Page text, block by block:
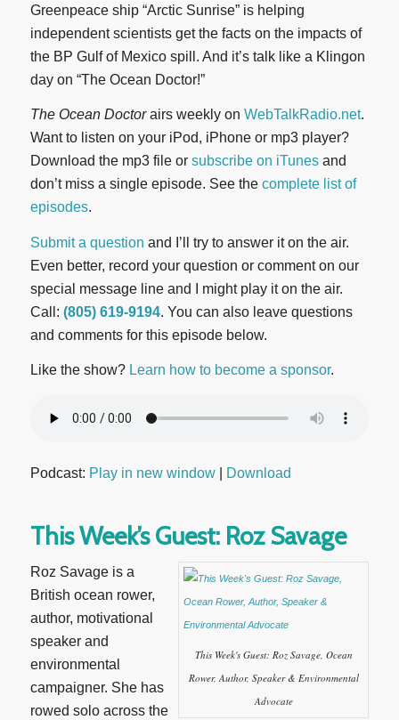
Greenpeace ship “Arctic Sunrise” is helping
independent scientists get the facts on the impacts of
the BP Gulf of Mexico spill. And it’s talk like a Klingon
day on “The Ocean Doctor!”
The Ocean Doctorairs weekly on WebTalkRadio.net.
Want to listen on your iPod, iPhone or mp3 player?
Download the mp3 file or subscribe on iTunesand
don’t miss a single episode. See the complete list of
episodes.
Submit a question and I’ll try to answer it on the air.
Even better, record your question or comment on our
special message line and I might play it on the air.
Call: (805) 619-9194. You can also leave questions
and comments for this episode below.
Like the show? Learn how to become a sponsor.
Podcast: Play in new window| Download
This Week’s Guest: Roz Savage
This Week's Guest: Roz Savage, Ocean
Rower, Author, Speaker & Environmental
Advocate
Roz Savage is a
British ocean rower,
author, motivational
speaker and
environmental
campaigner. She has
rowed solo across the